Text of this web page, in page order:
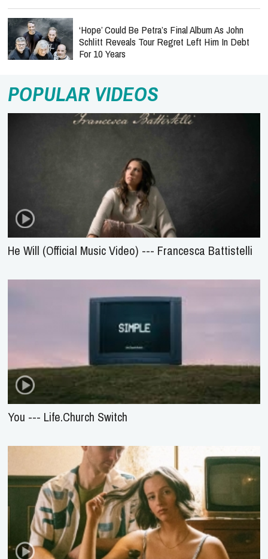
‘Hope’ Could Be Petra’s Final Album As John
Schlitt Reveals Tour Regret Left Him In Debt
For 10 Years
POPULAR VIDEOS
He Will (Official Music Video) --- Francesca Battistelli
You --- Life.Church Switch